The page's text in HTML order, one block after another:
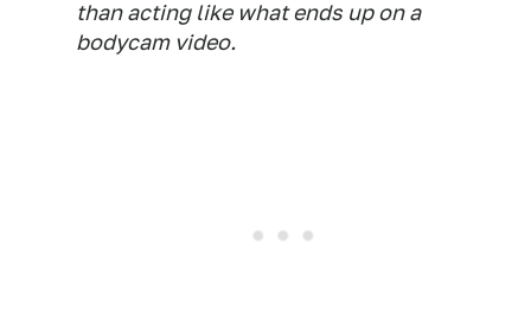
than acting like what ends up on a
bodycam video.